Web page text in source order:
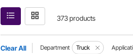
373 products
Clear All Department Truck